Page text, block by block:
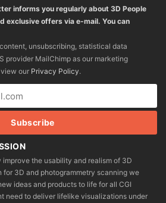
informs you regularly about 3D People
exclusive offers via e-mail. You can
unsubscribing, statistical data
provider MailChimp as our marketing
our Privacy Policy.
the usability and realism of 3D
for 3D and photogrammetry scanning we
ideas and products to life for all CGI
need to deliver lifelike visualizations under